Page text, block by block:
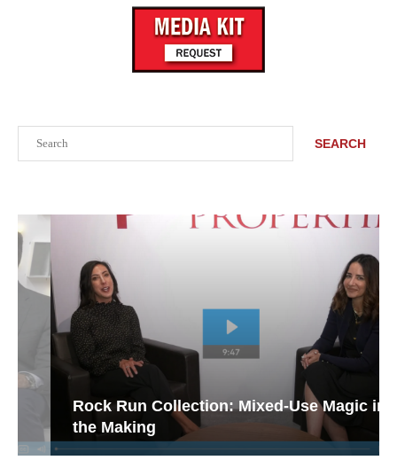
SEARCH
Rock Run Collection: Mixed-Use Magic in
the Making